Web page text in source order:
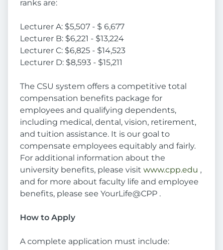
ranks are:
Lecturer A: $5,507 - $ 6,677
Lecturer B: $6,221 - $13,224
Lecturer C: $6,825 - $14,523
Lecturer D: $8,593 - $15,211
The CSU system offers a competitive total
compensation benefits package for
employees and qualifying dependents,
including medical, dental, vision, retirement,
and tuition assistance. It is our goal to
compensate employees equitably and fairly.
For additional information about the
university benefits, please visit www.cpp.edu ,
and for more about faculty life and employee
benefits, please see YourLife@CPP .
How to Apply
A complete application must include: